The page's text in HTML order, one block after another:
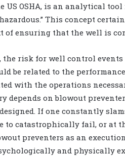
US OSHA, is an analytical
This concept
ensuring that the well is
the risk for well control
be related to the
with the operations
depends on blowout
If one constantly
to catastrophically fail, or at
preventers as an
and physically